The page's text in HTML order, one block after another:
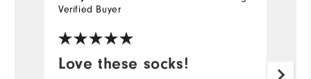
Love these socks!
Verified Buyer